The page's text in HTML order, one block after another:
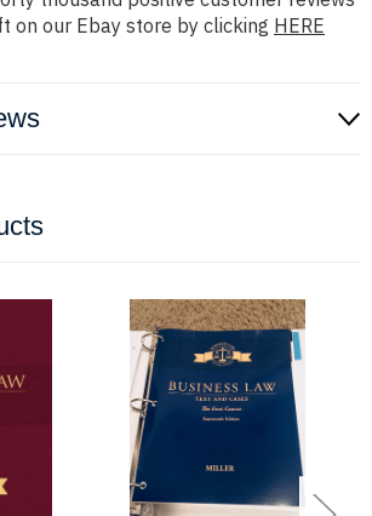
on our Ebay store by clicking HERE